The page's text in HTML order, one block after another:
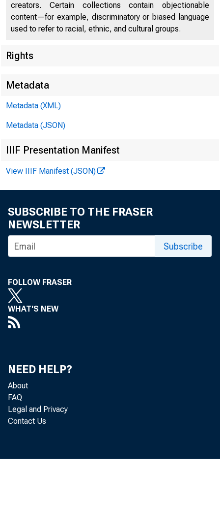
F E D
Credit
creators. Certain collections contain objectionable
content—for example, discriminatory or biased language
used to refer to racial, ethnic, and cultural groups.
Rights
Metadata
Metadata (XML)
Metadata (JSON)
IIIF Presentation Manifest
View IIIF Manifest (JSON)
SUBSCRIBE TO THE FRASER
NEWSLETTER
Subscribe
FOLLOW FRASER
WHAT'S NEW
NEED HELP?
About
FAQ
Legal and Privacy
Contact Us